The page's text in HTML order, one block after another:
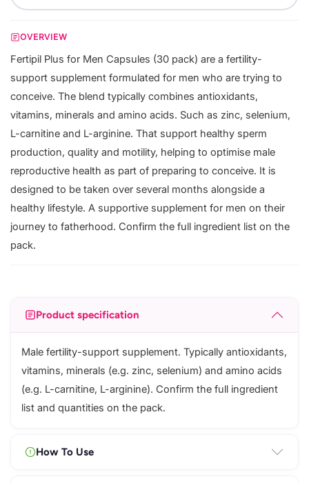
OVERVIEW
Fertipil Plus for Men Capsules (30 pack) are a fertility-
support supplement formulated for men who are trying to
conceive. The blend typically combines antioxidants,
vitamins, minerals and amino acids. Such as zinc, selenium,
L-carnitine and L-arginine. That support healthy sperm
production, quality and motility, helping to optimise male
reproductive health as part of preparing to conceive. It is
designed to be taken over several months alongside a
healthy lifestyle. A supportive supplement for men on their
journey to fatherhood. Confirm the full ingredient list on the
pack.
Product specification
Male fertility-support supplement. Typically antioxidants,
vitamins, minerals (e.g. zinc, selenium) and amino acids
(e.g. L-carnitine, L-arginine). Confirm the full ingredient
list and quantities on the pack.
How To Use